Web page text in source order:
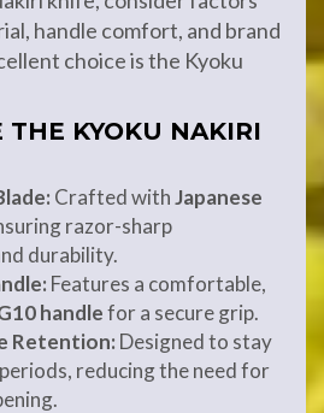
handle comfort, and brand
choice is the Kyoku
THE KYOKU NAKIRI
Crafted withJapanese
razor-sharp
durability.
Features a comfortable,
handlefor a secure grip.
Retention: Designed to stay
reducing the need for